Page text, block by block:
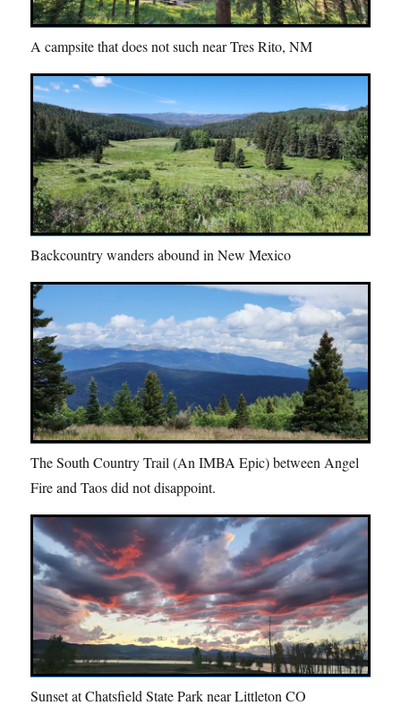
A campsite that does not such near Tres Rito, NM
Backcountry wanders abound in New Mexico
The South Country Trail (An IMBA Epic) between Angel
Fire and Taos did not disappoint.
Sunset at Chatsfield State Park near Littleton CO